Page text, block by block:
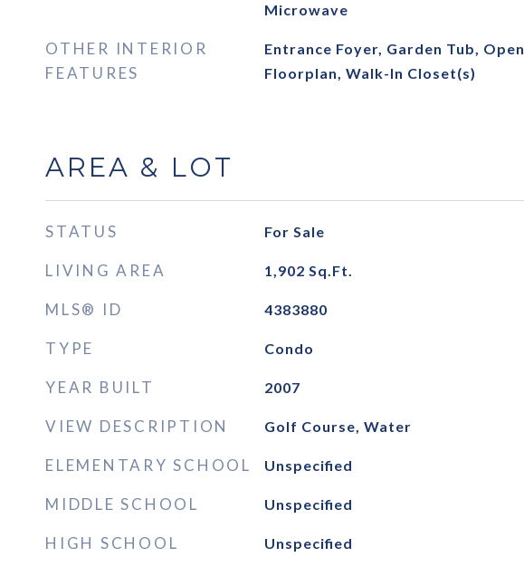
Microwave
OTHER INTERIOR
FEATURES
Entrance Foyer, Garden Tub, Open
Floorplan, Walk-In Closet(s)
AREA & LOT
STATUS For Sale
LIVING AREA 1,902 Sq.Ft.
MLS® ID 4383880
TYPE Condo
YEAR BUILT 2007
VIEW DESCRIPTION Golf Course, Water
ELEMENTARY SCHOOL Unspecified
MIDDLE SCHOOL Unspecified
HIGH SCHOOL Unspecified